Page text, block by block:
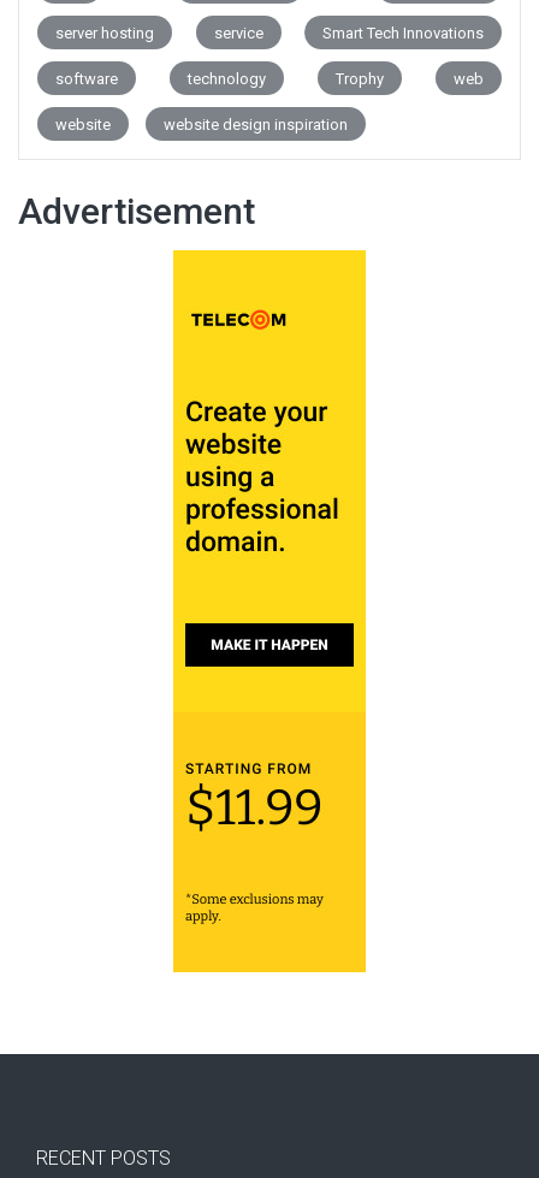
server hosting service Smart Tech Innovations
software technology Trophy web
website website design inspiration
Advertisement
RECENT POSTS